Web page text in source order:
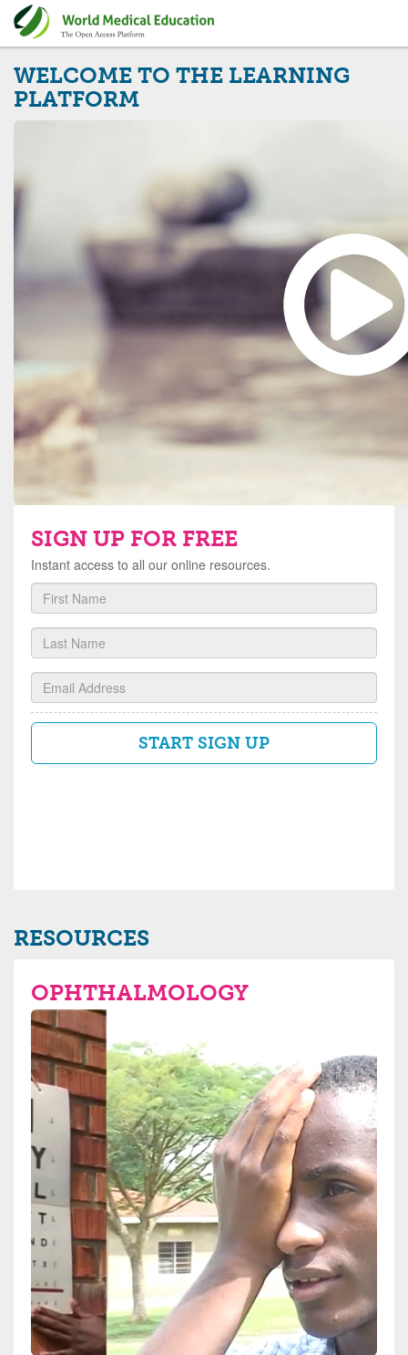
WELCOME TO THE LEARNING
PLATFORM
SIGN UP FOR FREE
Instant access to all our online resources.
First
Name
Last
Name
Email
START SIGN UP
RESOURCES
OPHTHALMOLOGY